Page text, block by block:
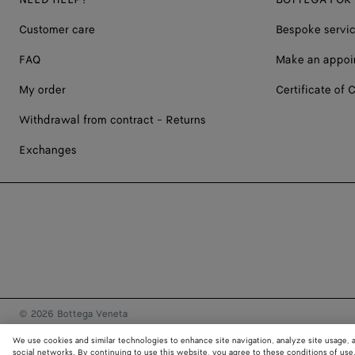
Customer care
FAQ
My order
Withdrawal from contract - Returns
Exchanges
Bespoke
Make an
Certificate of
© 2026 Bottega Veneta
We use cookies and similar technologies to enhance site navigation, analyze site
social networks. By continuing to use this website, you agree to these conditions of use.